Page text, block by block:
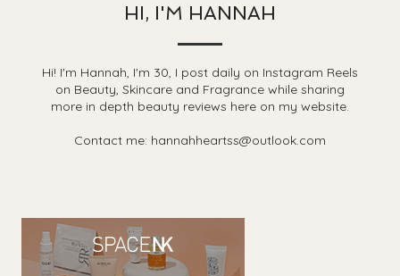
HI, I'M HANNAH
Hi! I'm Hannah, I'm 30, I post daily on Instagram Reels
on Beauty, Skincare and Fragrance while sharing
more in depth beauty reviews here on my website.
Contact me: hannahheartss@outlook.com